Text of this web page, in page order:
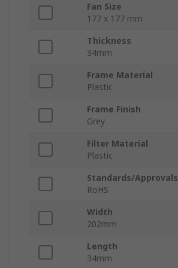
Fan Size
177 x 177 mm
Thickness
34mm
Frame Material
Plastic
Frame Finish
Grey
Filter Material
Plastic
Standards/Approvals
RoHS
Width
202mm
Length
34mm